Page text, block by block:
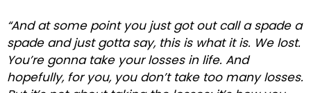
“And at some point you just got out call a spade a
spade and just gotta say, this is what it is. We lost.
You’re gonna take your losses in life. And
hopefully, for you, you don’t take too many losses.